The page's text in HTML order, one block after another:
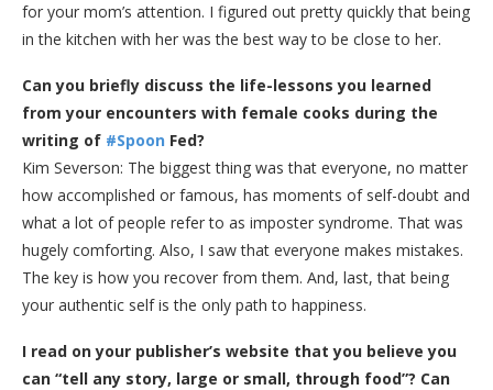
for your mom’s attention. I figured out pretty quickly that being
in the kitchen with her was the best way to be close to her.
Can you briefly discuss the life-lessons you learned
from your encounters with female cooks during the
writing of #Spoon Fed?
Kim Severson: The biggest thing was that everyone, no matter
how accomplished or famous, has moments of self-doubt and
what a lot of people refer to as imposter syndrome. That was
hugely comforting. Also, I saw that everyone makes mistakes.
The key is how you recover from them. And, last, that being
your authentic self is the only path to happiness.
I read on your publisher’s website that you believe you
can “tell any story, large or small, through food”? Can